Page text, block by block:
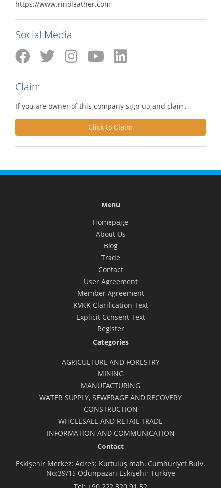
https://www.rinoleather.com
Social Media
Claim
If you are owner of this company sign up and claim.
Click to Claim
Menu
Homepage
About Us
Blog
Trade
Contact
User Agreement
Member Agreement
KVKK Clarification Text
Explicit Consent Text
Register
Categories
AGRICULTURE AND FORESTRY
MINING
MANUFACTURING
WATER SUPPLY, SEWERAGE AND RECOVERY
CONSTRUCTION
WHOLESALE AND RETAIL TRADE
INFORMATION AND COMMUNICATION
Contact
Eskişehir Merkez: Adres: Kurtuluş mah. Cumhuriyet Bulv.
No:39/15 Odunpazarı Eskişehir Türkiye